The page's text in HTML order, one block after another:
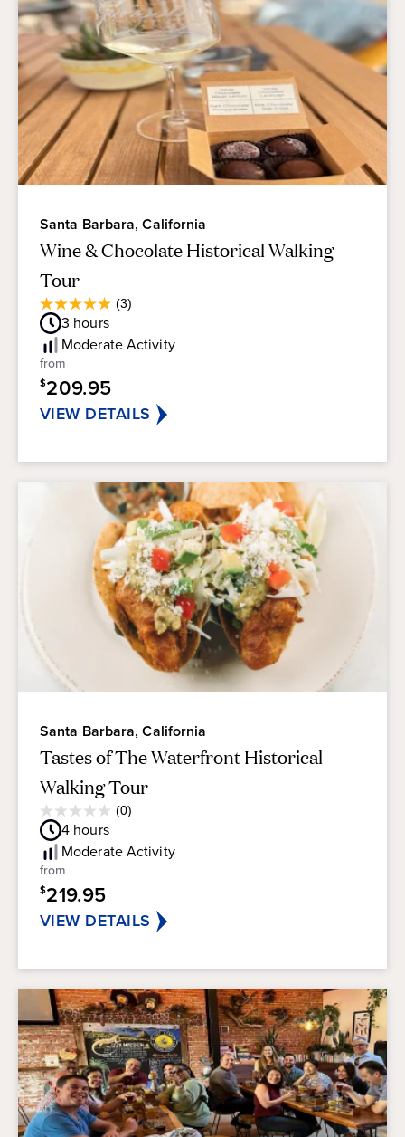
Santa Barbara, California
Wine & Chocolate Historical Walking
Tour
(3)
5.0
out
of
5
stars.
3
reviews
Rating
3 hours
ModerateActivity
from
$209.95
VIEW DETAILS
Santa Barbara, California
Tastes of The Waterfront Historical
Walking Tour
(0)
0.0
out
of
5
stars.
Rating
4 hours
ModerateActivity
from
$219.95
VIEW DETAILS